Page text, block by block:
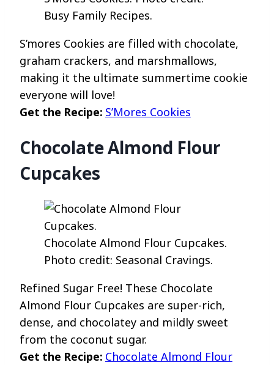
Busy Family Recipes.
S’mores Cookies are filled with chocolate,
graham crackers, and marshmallows,
making it the ultimate summertime cookie
everyone will love!
Get the Recipe: S’Mores Cookies
Chocolate Almond Flour
Cupcakes
Chocolate Almond Flour Cupcakes.
Photo credit: Seasonal Cravings.
Refined Sugar Free! These Chocolate
Almond Flour Cupcakes are super-rich,
dense, and chocolatey and mildly sweet
from the coconut sugar.
Get the Recipe: Chocolate Almond Flour